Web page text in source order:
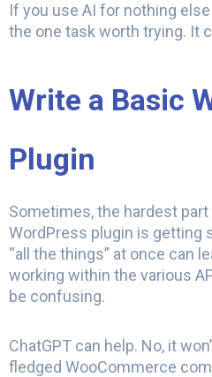
If you use AI for nothing
the one task worth trying. It
Write a Basic
Plugin
Sometimes, the hardest
WordPress plugin is getting
“all the things” at once can
working within the various
be confusing.
ChatGPT can help. No, it
fledged WooCommerce